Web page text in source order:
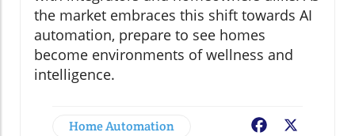
the market embraces this shift towards AI
automation, prepare to see homes
become environments of wellness and
intelligence.
Home Automation Facebook